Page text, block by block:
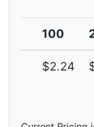
100
$2.24